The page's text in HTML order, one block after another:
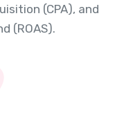
(CPA), and
(ROAS).